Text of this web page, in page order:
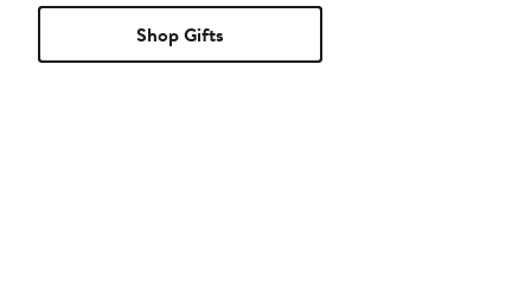
Shop Gifts